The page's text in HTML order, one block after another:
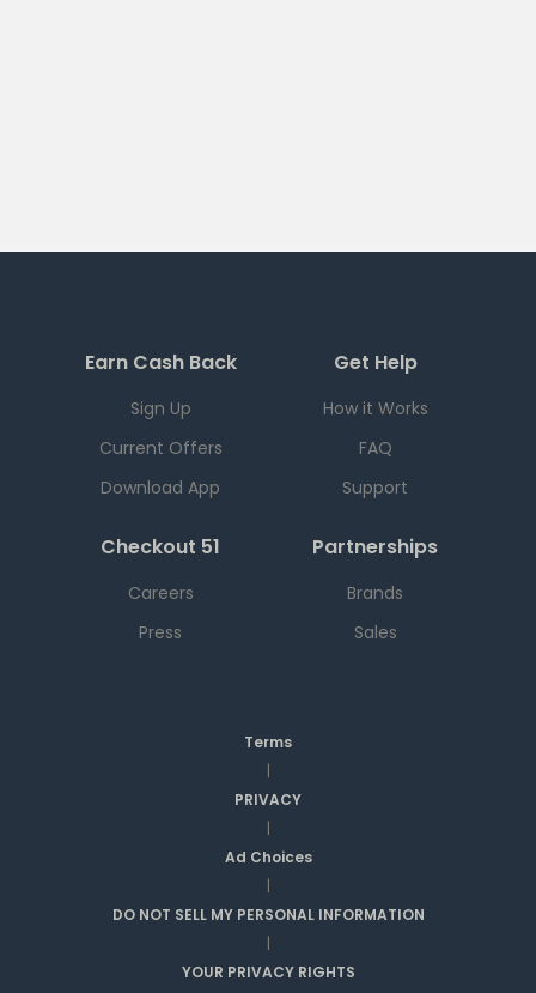
Earn Cash Back
Sign Up
Current Offers
Download App
Get Help
How it Works
FAQ
Support
Checkout 51
Careers
Press
Partnerships
Brands
Sales
Terms
|
PRIVACY
|
Ad Choices
|
DO NOT SELL MY PERSONAL INFORMATION
|
YOUR PRIVACY RIGHTS